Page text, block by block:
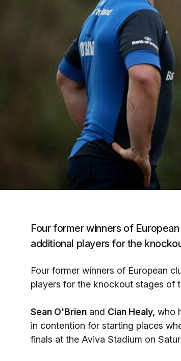
Four former winners of
additional players for the
Four former winners of European
players for the knockout stages of
Sean O'Brien and Cian Healy, who
in contention for starting places
finals at the Aviva Stadium on